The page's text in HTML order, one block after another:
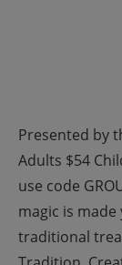
Presented by
Adults $54
use code
magic is made
traditional